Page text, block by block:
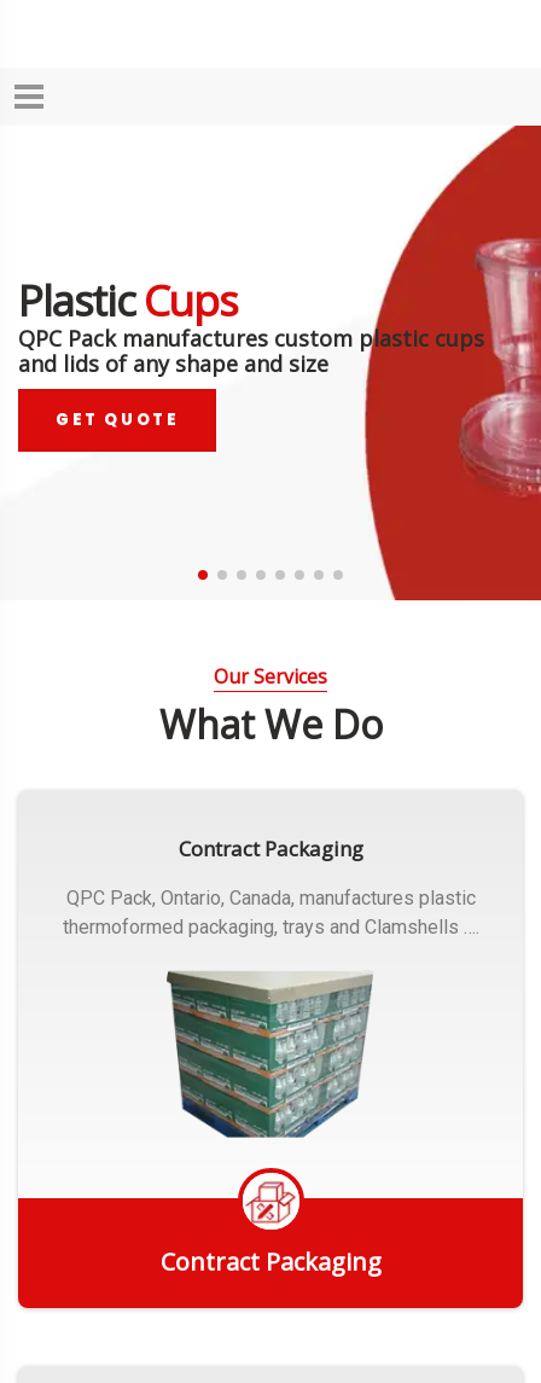
PlasticCups
QPC Pack manufactures custom plastic cups
and lids of any shape and size
GET QUOTE
Our Services
What We Do
Contract Packaging
QPC Pack, Ontario, Canada, manufactures plastic
thermoformed packaging, trays and Clamshells ….
Contract Packaging